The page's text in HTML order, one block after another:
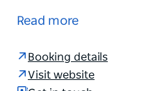
Entermission Sydney is
Choose from 20+ action-
with Free Roam, Hand
Read more
Booking details
Visit website